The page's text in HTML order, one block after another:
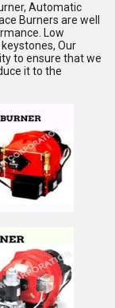
Automatic
Burners are well
Low
Our
to ensure that we
it to the